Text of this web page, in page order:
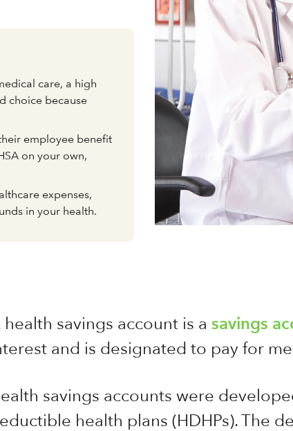
care, a high
choice because
employee benefit
on your own,
expenses,
in your health.
health savings account is a savings
and is designated to pay for
savings accounts were
health plans (HDHPs). The